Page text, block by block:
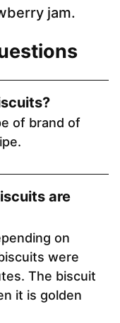
jam.
of brand of
are
on
were
The biscuit
it is golden